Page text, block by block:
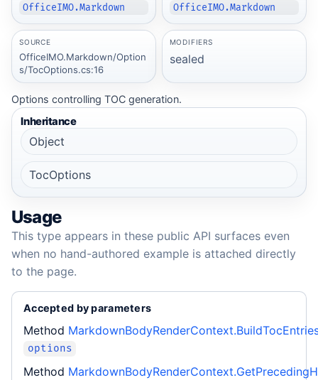
OfficeIMO.Markdown OfficeIMO.Markdown
SOURCE
OfficeIMO.Markdown/Option
s/TocOptions.cs:16
MODIFIERS
sealed
Options controlling TOC generation.
Inheritance
Object
TocOptions
Usage
This type appears in these public API surfaces even
when no hand-authored example is attached directly
to the page.
Accepted by parameters
Method
options
Method